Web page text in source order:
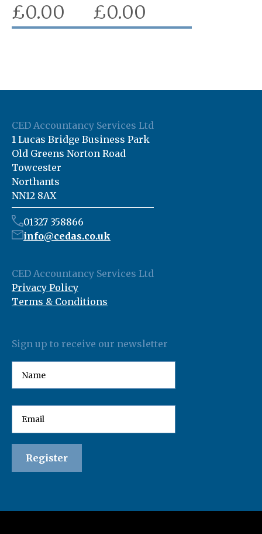
£0.00 £0.00
CED Accountancy Services Ltd
1 Lucas Bridge Business Park
Old Greens Norton Road
Towcester
Northants
NN12 8AX
01327 358866
info@cedas.co.uk
CED Accountancy Services Ltd
Privacy Policy
Terms & Conditions
Sign up to receive our newsletter